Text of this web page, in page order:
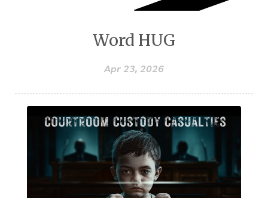
Word HUG
Apr 23, 2026